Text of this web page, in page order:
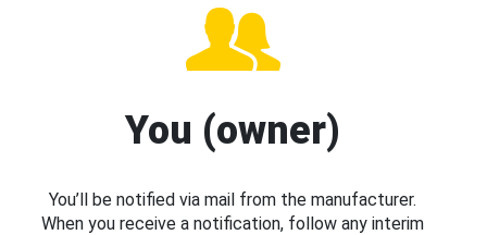
You (owner)
You’ll be notified via mail from the manufacturer.
When you receive a notification, follow any interim